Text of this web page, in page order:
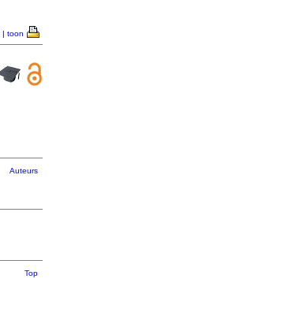
| toon
Auteurs
Top